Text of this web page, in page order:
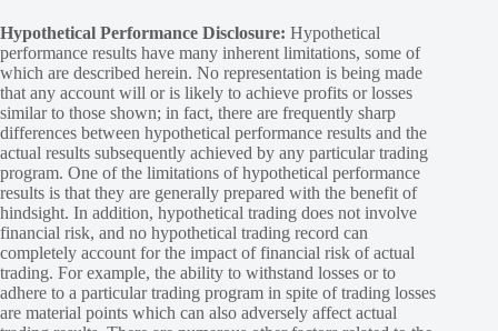
Hypothetical Performance Disclosure: Hypothetical
performance results have many inherent limitations, some of
which are described herein. No representation is being made
that any account will or is likely to achieve profits or losses
similar to those shown; in fact, there are frequently sharp
differences between hypothetical performance results and the
actual results subsequently achieved by any particular trading
program. One of the limitations of hypothetical performance
results is that they are generally prepared with the benefit of
hindsight. In addition, hypothetical trading does not involve
financial risk, and no hypothetical trading record can
completely account for the impact of financial risk of actual
trading. For example, the ability to withstand losses or to
adhere to a particular trading program in spite of trading losses
are material points which can also adversely affect actual